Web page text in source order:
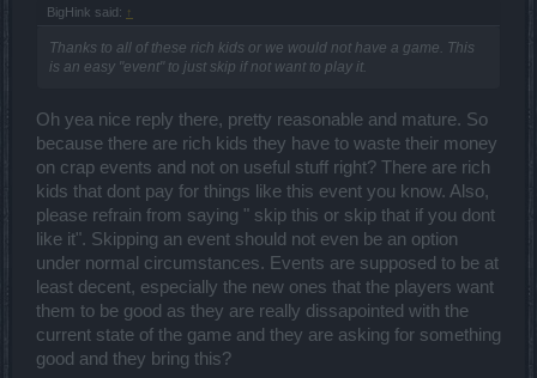
BigHink said: ↑
Thanks to all of these rich kids or we would not have a game. This
is an easy "event" to just skip if not want to play it.
Oh yea nice reply there, pretty reasonable and mature. So
because there are rich kids they have to waste their money
on crap events and not on useful stuff right? There are rich
kids that dont pay for things like this event you know. Also,
please refrain from saying " skip this or skip that if you dont
like it". Skipping an event should not even be an option
under normal circumstances. Events are supposed to be at
least decent, especially the new ones that the players want
them to be good as they are really dissapointed with the
current state of the game and they are asking for something
good and they bring this?